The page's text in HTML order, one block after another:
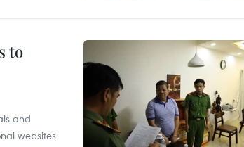
to
and
websites